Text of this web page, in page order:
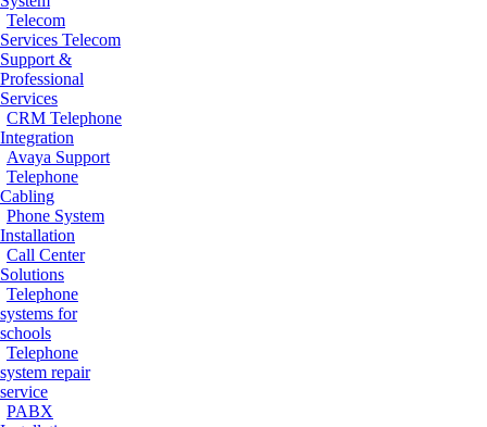
Telecom
Services Telecom
Support &
Professional
Services
CRM Telephone
Integration
Avaya Support
Telephone
Cabling
Phone System
Installation
Call Center
Solutions
Telephone
systems for
schools
Telephone
system repair
service
PABX